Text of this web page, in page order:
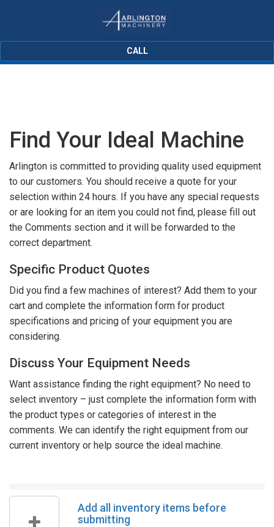
CALL
Find Your Ideal Machine
Arlington is committed to providing quality used equipment
to our customers. You should receive a quote for your
selection within 24 hours. If you have any special requests
or are looking for an item you could not find, please fill out
the Comments section and it will be forwarded to the
correct department.
Specific Product Quotes
Did you find a few machines of interest? Add them to your
cart and complete the information form for product
specifications and pricing of your equipment you are
considering.
Discuss Your Equipment Needs
Want assistance finding the right equipment? No need to
select inventory – just complete the information form with
the product types or categories of interest in the
comments. We can identify the right equipment from our
current inventory or help source the ideal machine.
Add all inventory items before
submitting